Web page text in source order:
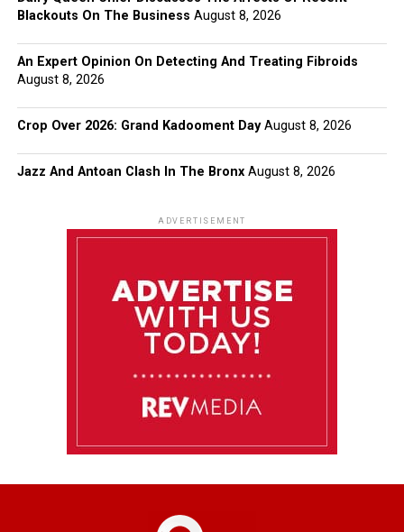
Blackouts On The Business August 8, 2026
An Expert Opinion On Detecting And Treating Fibroids
August 8, 2026
Crop Over 2026: Grand Kadooment Day August 8, 2026
Jazz And Antoan Clash In The Bronx August 8, 2026
ADVERTISEMENT